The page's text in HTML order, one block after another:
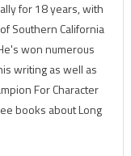
for 18 years, with
Southern California
won numerous
writing as well as
For Character
books about Long